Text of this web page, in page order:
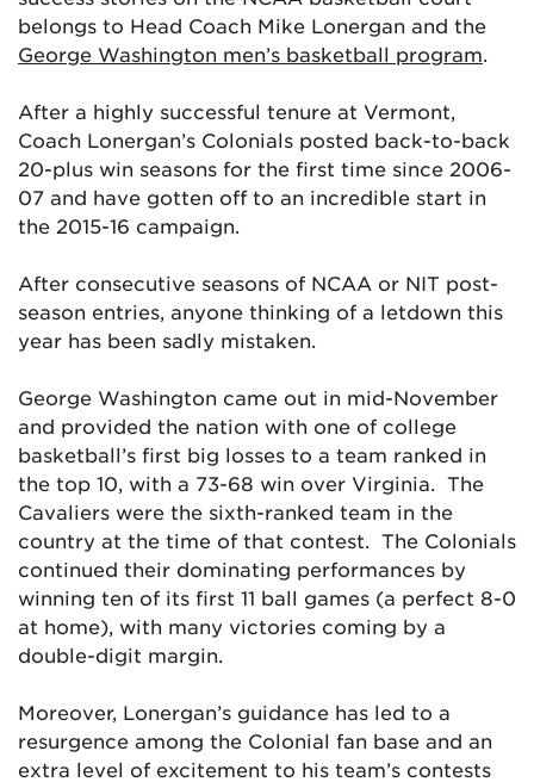
belongs to Head Coach Mike Lonergan and the
George Washington men’s basketball program.
After a highly successful tenure at Vermont,
Coach Lonergan’s Colonials posted back-to-back
20-plus win seasons for the first time since 2006-
07 and have gotten off to an incredible start in
the 2015-16 campaign.
After consecutive seasons of NCAA or NIT post-
season entries, anyone thinking of a letdown this
year has been sadly mistaken.
George Washington came out in mid-November
and provided the nation with one of college
basketball’s first big losses to a team ranked in
the top 10, with a 73-68 win over Virginia. The
Cavaliers were the sixth-ranked team in the
country at the time of that contest. The Colonials
continued their dominating performances by
winning ten of its first 11 ball games (a perfect 8-0
at home), with many victories coming by a
double-digit margin.
Moreover, Lonergan’s guidance has led to a
resurgence among the Colonial fan base and an
extra level of excitement to his team’s contests